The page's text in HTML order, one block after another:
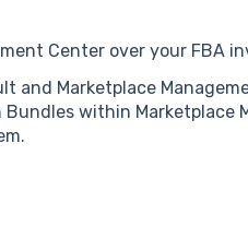
Center over your FBA
and Marketplace
within Marketplace